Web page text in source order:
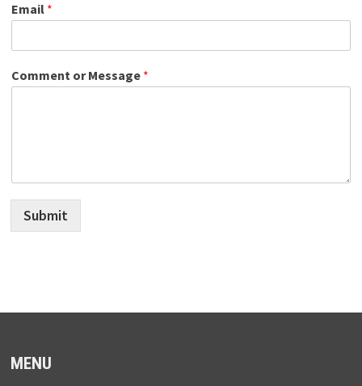
Email *
Comment or Message *
Submit
MENU